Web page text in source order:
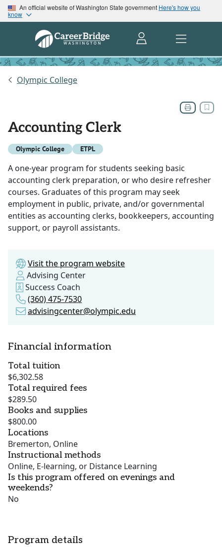
An official website of Washington State government Here's how you
know
Olympic College
Accounting Clerk
Olympic College ETPL
A one-year program for students seeking basic
accounting clerk preparation, or who desire refresher
courses. Graduates of this program may seek
employment in public, private, and/or governmental
entities as accounting clerks, bookkeepers, accounting
support, or payroll assistants.
Visit the program website
Advising Center
Success Coach
(360) 475-7530
advisingcenter@olympic.edu
Financial information
Total tuition
$6,302.58
Total required fees
$289.50
Books and supplies
$800.00
Locations
Bremerton, Online
Instructional methods
Online, E-learning, or Distance Learning
Is this program offered on evenings and
weekends?
No
Program details